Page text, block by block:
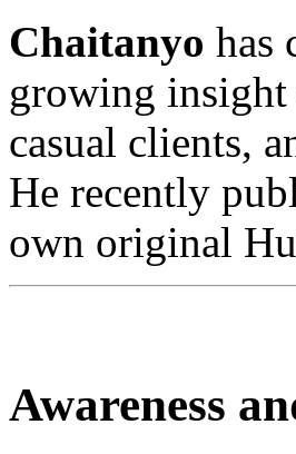
Chaitanyo has
growing
casual clients,
He recently
own original
Awareness